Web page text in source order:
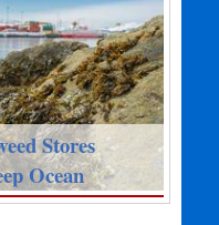
Stores
Ocean